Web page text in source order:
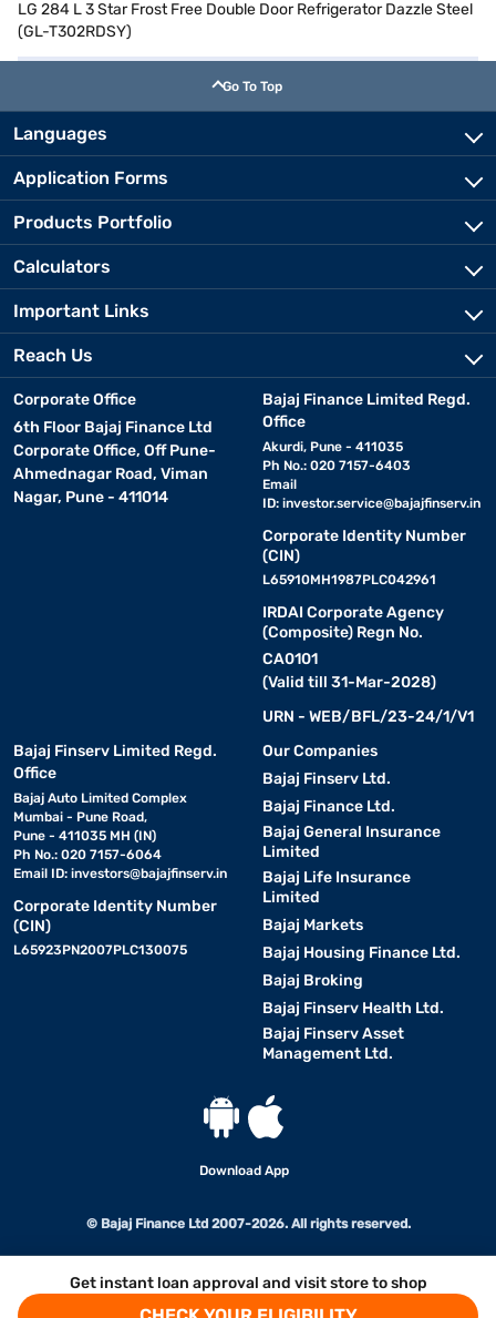
Get instant loan approval and visit store to shop
LG 284 L 3 Star Frost Free Double Door Refrigerator Dazzle Steel
(GL-T302RDSY)
Go To Top
Languages
Application Forms
Products Portfolio
Calculators
Important Links
Reach Us
Corporate Office
6th Floor Bajaj Finance Ltd
Corporate Office, Off Pune-
Ahmednagar Road, Viman
Nagar, Pune - 411014
Bajaj Finance Limited Regd.
Office
Akurdi, Pune - 411035
Ph No.: 020 7157-6403
Email
ID: investor.service@bajajfinserv.in
Corporate Identity Number
(CIN)
L65910MH1987PLC042961
IRDAI Corporate Agency
(Composite) Regn No.
CA0101
(Valid till 31-Mar-2028)
URN - WEB/BFL/23-24/1/V1
Bajaj Finserv Limited Regd.
Office
Bajaj Auto Limited Complex
Mumbai - Pune Road,
Pune - 411035 MH (IN)
Ph No.: 020 7157-6064
Email ID: investors@bajajfinserv.in
Corporate Identity Number
(CIN)
L65923PN2007PLC130075
Our Companies
Bajaj Finserv Ltd.
Bajaj Finance Ltd.
Bajaj General Insurance
Limited
Bajaj Life Insurance
Limited
Bajaj Markets
Bajaj Housing Finance Ltd.
Bajaj Broking
Bajaj Finserv Health Ltd.
Bajaj Finserv Asset
Management Ltd.
Download App
© Bajaj Finance Ltd 2007-2026. All rights reserved.